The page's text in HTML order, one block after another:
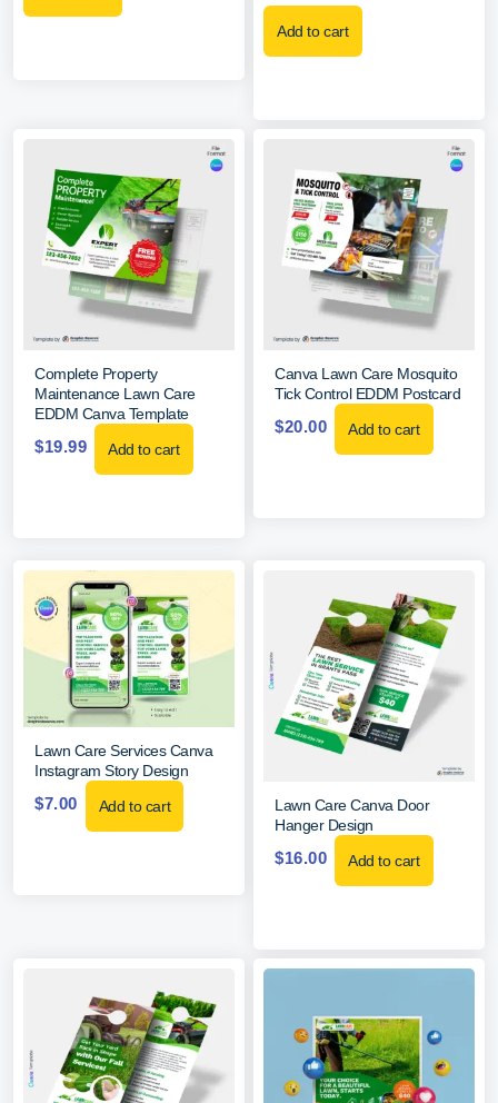
Add to cart
Complete Property
Maintenance Lawn Care
EDDM Canva Template
$19.99 Add to cart
Canva Lawn Care Mosquito
Tick Control EDDM Postcard
$20.00 Add to cart
Lawn Care Services Canva
Instagram Story Design
$7.00 Add to cart
Lawn Care Canva Door
Hanger Design
$16.00 Add to cart